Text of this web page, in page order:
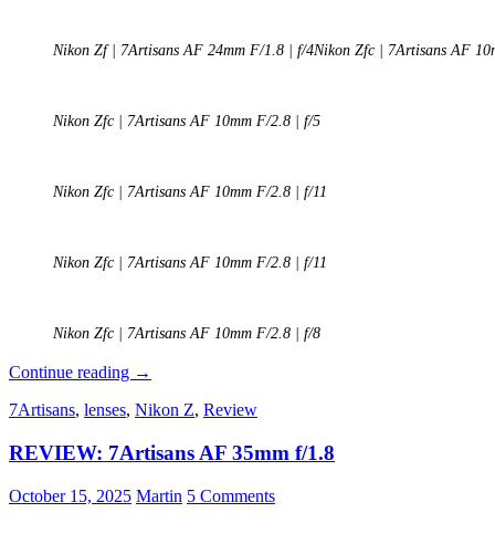
Nikon Zf | 7Artisans AF 24mm F/1.8 | f/4Nikon Zfc | 7Artisans AF
Nikon Zfc | 7Artisans AF 10mm F/2.8 | f/5
Nikon Zfc | 7Artisans AF 10mm F/2.8 | f/11
Nikon Zfc | 7Artisans AF 10mm F/2.8 | f/11
Nikon Zfc | 7Artisans AF 10mm F/2.8 | f/8
Continue reading REVIEW:
AF
f/2.8
C)
→
7Artisans, lenses, Nikon Z, Review
REVIEW: 7Artisans AF 35mm f/1.8
October 15, 2025 Martin 5 Comments